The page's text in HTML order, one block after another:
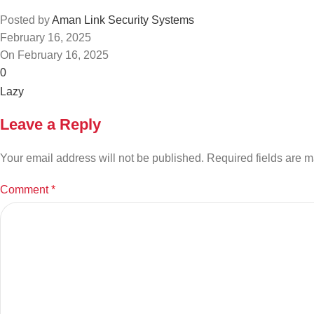
Posted byAman Link Security Systems
February 16, 2025
On February 16, 2025
0
Leave a Reply
Your email address will not be published. Required fields are
Comment*